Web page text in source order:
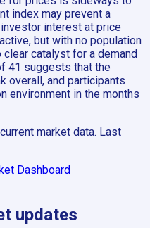
index may prevent a
interest at price
but with no population
catalyst for a demand
41 suggests that the
overall, and participants
environment in the months
market data. Last
Dashboard
updates